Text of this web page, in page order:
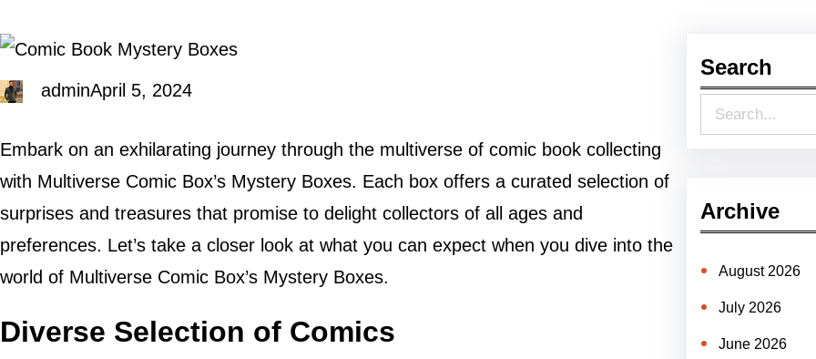
adminApril 5, 2024
Embark on an exhilarating journey through the multiverse of comic book collecting
with Multiverse Comic Box’s Mystery Boxes. Each box offers a curated selection of
surprises and treasures that promise to delight collectors of all ages and
preferences. Let’s take a closer look at what you can expect when you dive into the
world of Multiverse Comic Box’s Mystery Boxes.
Diverse Selection of Comics
Search
e
r
c
h
Archive
August 2026
July 2026
June 2026